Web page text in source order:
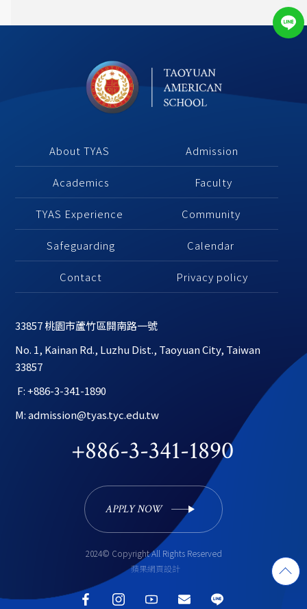
About TYAS Admission
Academics Faculty
TYAS Experience Community
Safeguarding Calendar
Contact Privacy policy
33857 桃園市蘆竹區開南路一號
No. 1, Kainan Rd., Luzhu Dist., Taoyuan City, Taiwan
33857
F: +886-3-341-1890
M: admission@tyas.tyc.edu.tw
+886-3-341-1890
APPLY NOW
2024© Copyright All Rights Reserved
蘋果網頁設計